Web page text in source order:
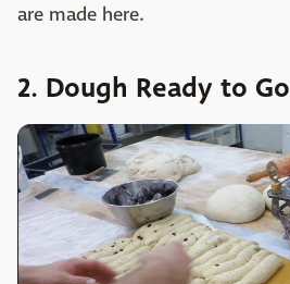
are made here.
2. Dough Ready to Go